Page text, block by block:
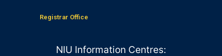
Registrar Office
NIU Information Centres: